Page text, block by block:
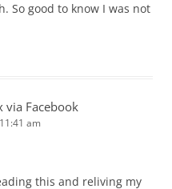
So good to know I was not
via Facebook
am
this and reliving my